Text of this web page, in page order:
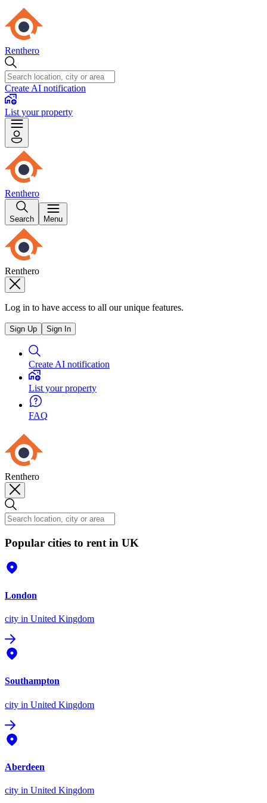
Renthero
Create AI notification
List your property
Renthero
Search Menu
Renthero
Log in to have access to all our unique features.
Sign Up Sign In
Create AI notification
List your property
FAQ
Renthero
Popular cities to rent in UK
London
city in United Kingdom
Southampton
city in United Kingdom
Aberdeen
city in United Kingdom